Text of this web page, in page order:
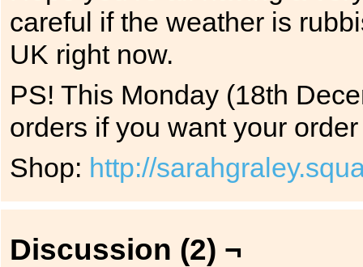
careful if the weather is
UK right now.
PS! This Monday (18th
orders if you want your
Shop: http://
Discussion (2) ¬